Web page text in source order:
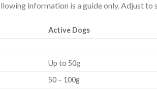
information is a guide only. Adjust to
Active Dogs
Up to 50g
50 – 100g